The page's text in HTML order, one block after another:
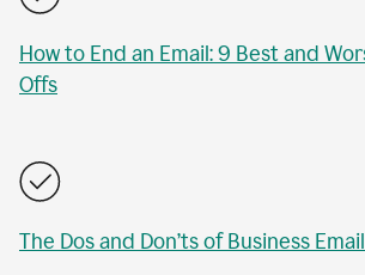
How to End an Email: 9 Best and
Offs
The Dos and Don’ts of Business